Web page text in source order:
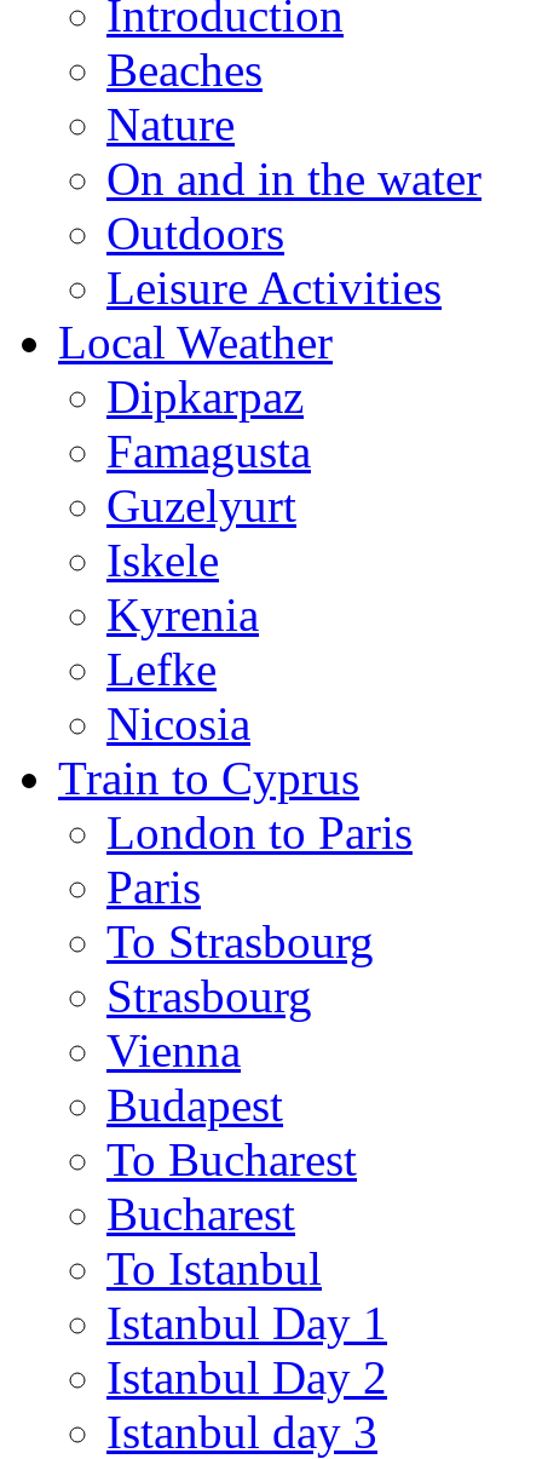
Introduction
Beaches
Nature
On and in the water
Outdoors
Leisure Activities
Local Weather
Dipkarpaz
Famagusta
Guzelyurt
Iskele
Kyrenia
Lefke
Nicosia
Train to Cyprus
London to Paris
Paris
To Strasbourg
Strasbourg
Vienna
Budapest
To Bucharest
Bucharest
To Istanbul
Istanbul Day 1
Istanbul Day 2
Istanbul day 3